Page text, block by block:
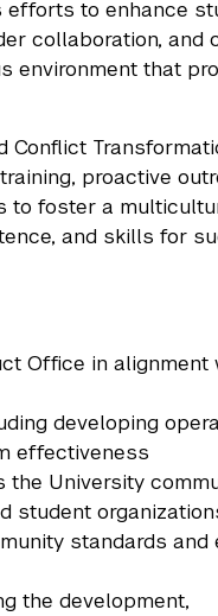
efforts to enhance
collaboration, and
environment that
Conflict
proactive
to foster a
and skills for
Office in alignment
developing
effectiveness
University
student
standards and
the development,